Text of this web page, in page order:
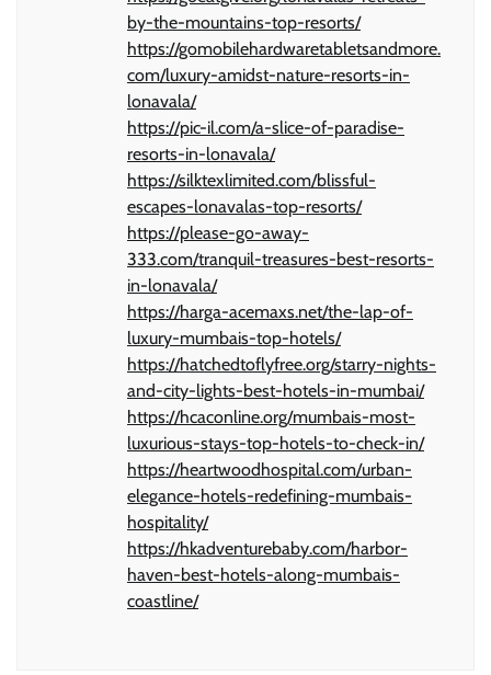
by-the-mountains-top-resorts/
https://gomobilehardwaretabletsandmore.
com/luxury-amidst-nature-resorts-in-
lonavala/
https://pic-il.com/a-slice-of-paradise-
resorts-in-lonavala/
https://silktexlimited.com/blissful-
escapes-lonavalas-top-resorts/
https://please-go-away-
333.com/tranquil-treasures-best-resorts-
in-lonavala/
https://harga-acemaxs.net/the-lap-of-
luxury-mumbais-top-hotels/
https://hatchedtoflyfree.org/starry-nights-
and-city-lights-best-hotels-in-mumbai/
https://hcaconline.org/mumbais-most-
luxurious-stays-top-hotels-to-check-in/
https://heartwoodhospital.com/urban-
elegance-hotels-redefining-mumbais-
hospitality/
https://hkadventurebaby.com/harbor-
haven-best-hotels-along-mumbais-
coastline/